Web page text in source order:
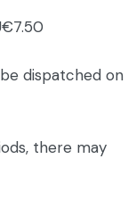
dispatched on
there may